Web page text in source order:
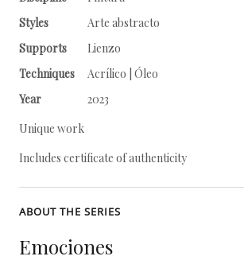
Styles
Arte abstracto
Supports
Lienzo
Techniques
Acrílico | Óleo
Year
2023
Unique work
Includes certificate of authenticity
ABOUT THE SERIES
Emociones